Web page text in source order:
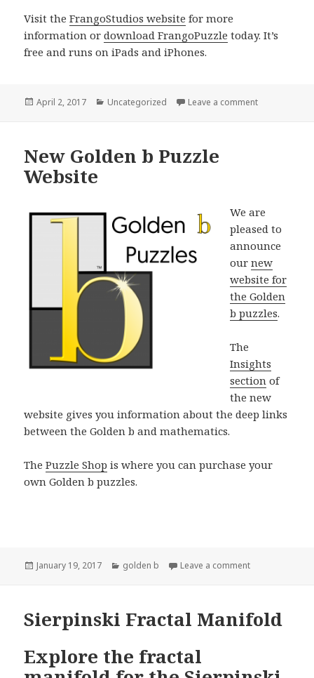
Visit theFrangoStudios website for more
information ordownload FrangoPuzzle today. It’s
free and runs on iPads and iPhones.
Posted
April 2, 2017 Categories
Uncategorized Leave a commenton
New Golden b Puzzle
Website
We are
pleased to
announce
ournew
website for
the Golden
b puzzles.
The
Insights
section of
the new
website gives you information about the deep links
between the Golden b and mathematics.
ThePuzzle Shop is where you can purchase your
own Golden b puzzles.
Posted
January 19, 2017 Categories
golden b Leave a commenton New
Sierpinski Fractal Manifold
Explore the fractal